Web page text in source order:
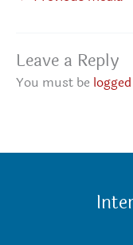
Leave a Reply
You must be